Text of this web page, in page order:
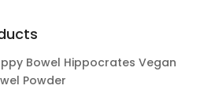
Hippocrates Vegan
Powder